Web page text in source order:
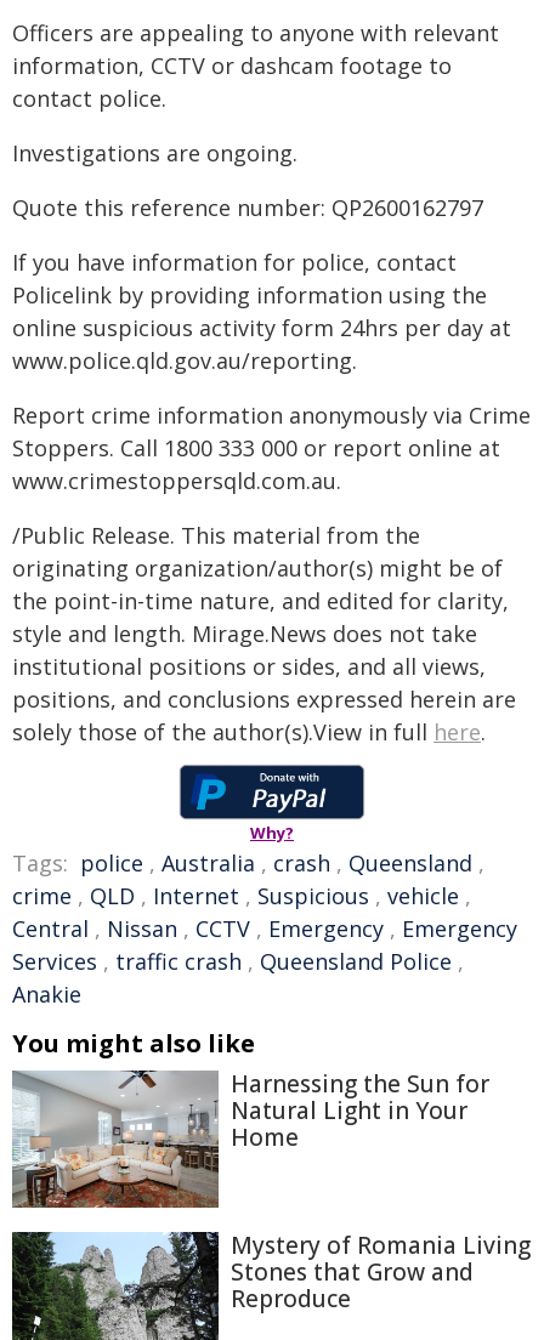
Officers are appealing to anyone with relevant
information, CCTV or dashcam footage to
contact police.
Investigations are ongoing.
Quote this reference number: QP2600162797
If you have information for police, contact
Policelink by providing information using the
online suspicious activity form 24hrs per day at
www.police.qld.gov.au/reporting.
Report crime information anonymously via Crime
Stoppers. Call 1800 333 000 or report online at
www.crimestoppersqld.com.au.
/Public Release. This material from the
originating organization/author(s) might be of
the point-in-time nature, and edited for clarity,
style and length. Mirage.News does not take
institutional positions or sides, and all views,
positions, and conclusions expressed herein are
solely those of the author(s).View in full here.
Why?
Tags: police , Australia , crash , Queensland ,
crime , QLD , Internet , Suspicious , vehicle ,
Central , Nissan , CCTV , Emergency , Emergency
Services , traffic crash , Queensland Police ,
Anakie
You might also like
Harnessing the Sun for
Natural Light in Your
Home
Mystery of Romania Living
Stones that Grow and
Reproduce